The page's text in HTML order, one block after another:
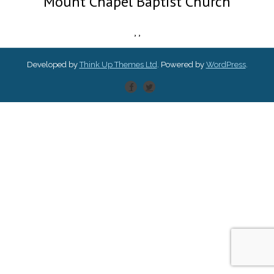
, ,
Developed byThink Up Themes Ltd . Powered by WordPress.